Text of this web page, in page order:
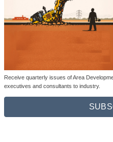
Receive quarterly issues of Area
executives and consultants to industry.